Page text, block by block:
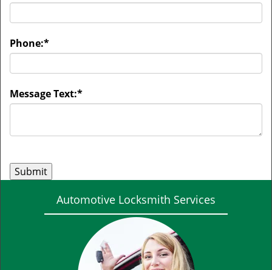
Phone:*
Message Text:*
Automotive Locksmith Services